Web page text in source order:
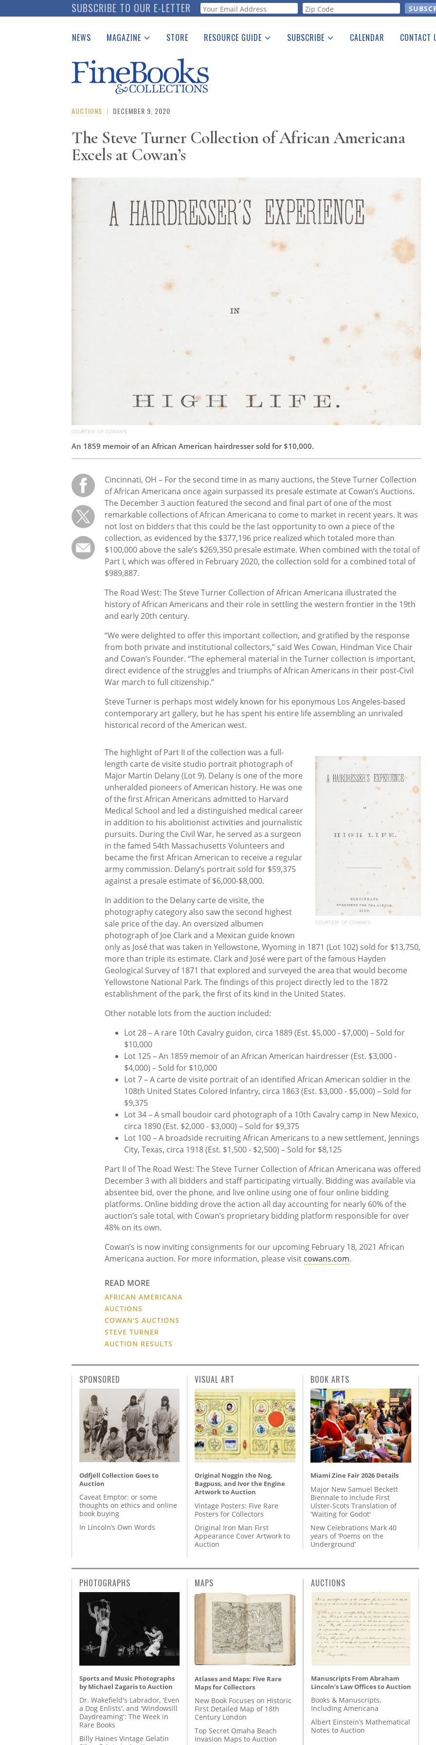
to
SUBSCRIBE TO OUR E-LETTER Webform
NEWS MAGAZINE
Catalogues Received
Auction Guide
Download Center
STORE RESOURCE GUIDE
See the Guide
SUBSCRIBE CALENDAR CONTACT
AUCTIONS | DECEMBER 9, 2020
The Steve Turner Collection of African Americana
Excels at Cowan’s
COURTESY OF COWAN'S
An 1859 memoir of an African American hairdresser sold for $10,000.
Cincinnati, OH – For the second time in as many auctions, the Steve Turner Collection
of African Americana once again surpassed its presale estimate at Cowan’s Auctions.
The December 3 auction featured the second and final part of one of the most
remarkable collections of African Americana to come to market in recent years. It was
not lost on bidders that this could be the last opportunity to own a piece of the
collection, as evidenced by the $377,196 price realized which totaled more than
$100,000 above the sale’s $269,350 presale estimate. When combined with the total of
Part I, which was offered in February 2020, the collection sold for a combined total of
$989,887.
The Road West: The Steve Turner Collection of African Americana illustrated the
history of African Americans and their role in settling the western frontier in the 19th
and early 20th century.
“We were delighted to offer this important collection, and gratified by the response
from both private and institutional collectors,” said Wes Cowan, Hindman Vice Chair
and Cowan’s Founder. “The ephemeral material in the Turner collection is important,
direct evidence of the struggles and triumphs of African Americans in their post-Civil
War march to full citizenship.”
Steve Turner is perhaps most widely known for his eponymous Los Angeles-based
contemporary art gallery, but he has spent his entire life assembling an unrivaled
historical record of the American west.
COURTESY OF COWAN'S
The highlight of Part II of the collection was a full-
length carte de visite studio portrait photograph of
Major Martin Delany (Lot 9). Delany is one of the more
unheralded pioneers of American history. He was one
of the first African Americans admitted to Harvard
Medical School and led a distinguished medical career
in addition to his abolitionist activities and journalistic
pursuits. During the Civil War, he served as a surgeon
in the famed 54th Massachusetts Volunteers and
became the first African American to receive a regular
army commission. Delany’s portrait sold for $59,375
against a presale estimate of $6,000-$8,000.
In addition to the Delany carte de visite, the
photography category also saw the second highest
sale price of the day. An oversized albumen
photograph of Joe Clark and a Mexican guide known
only as José that was taken in Yellowstone, Wyoming in 1871 (Lot 102) sold for $13,750,
more than triple its estimate. Clark and José were part of the famous Hayden
Geological Survey of 1871 that explored and surveyed the area that would become
Yellowstone National Park. The findings of this project directly led to the 1872
establishment of the park, the first of its kind in the United States.
Other notable lots from the auction included:
Lot 28 – A rare 10th Cavalry guidon, circa 1889 (Est. $5,000 - $7,000) – Sold for
$10,000
Lot 125 – An 1859 memoir of an African American hairdresser (Est. $3,000 -
$4,000) – Sold for $10,000
Lot 7 – A carte de visite portrait of an identified African American soldier in the
108th United States Colored Infantry, circa 1863 (Est. $3,000 - $5,000) – Sold for
$9,375
Lot 34 – A small boudoir card photograph of a 10th Cavalry camp in New Mexico,
circa 1890 (Est. $2,000 - $3,000) – Sold for $9,375
Lot 100 – A broadside recruiting African Americans to a new settlement, Jennings
City, Texas, circa 1918 (Est. $1,500 - $2,500) – Sold for $8,125
Part II of The Road West: The Steve Turner Collection of African Americana was offered
December 3 with all bidders and staff participating virtually. Bidding was available via
absentee bid, over the phone, and live online using one of four online bidding
platforms. Online bidding drove the action all day accounting for nearly 60% of the
auction’s sale total, with Cowan’s proprietary bidding platform responsible for over
48% on its own.
Cowan’s is now inviting consignments for our upcoming February 18, 2021 African
Americana auction. For more information, please visit cowans.com.
READ MORE
AFRICAN AMERICANA
AUCTIONS
COWAN'S AUCTIONS
STEVE TURNER
AUCTION RESULTS
SPONSORED
Odfjell Collection Goes to
Auction
Caveat Emptor: or some
thoughts on ethics and online
book buying
In Lincoln’s Own Words
VISUAL ART
Original Noggin the Nog,
Bagpuss, and Ivor the Engine
Artwork to Auction
Vintage Posters: Five Rare
Posters for Collectors
Original Iron Man First
Appearance Cover Artwork to
Auction
BOOK ARTS
Miami Zine Fair 2026 Details
Major New Samuel Beckett
Biennale to Include First
Ulster-Scots Translation of
'Waiting for Godot'
New Celebrations Mark 40
years of ‘Poems on the
Underground’
PHOTOGRAPHS
Sports and Music Photographs
by Michael Zagaris to Auction
Dr. Wakefield's Labrador, 'Even
a Dog Enlists', and 'Windowsill
Daydreaming': The Week in
Rare Books
Billy Haines Vintage Gelatin
MAPS
Atlases and Maps: Five Rare
Maps for Collectors
New Book Focuses on Historic
First Detailed Map of 18th
Century London
Top Secret Omaha Beach
Invasion Maps to Auction
AUCTIONS
Manuscripts From Abraham
Lincoln’s Law Offices to Auction
Books & Manuscripts,
Including Americana
Albert Einstein’s Mathematical
Notes to Auction